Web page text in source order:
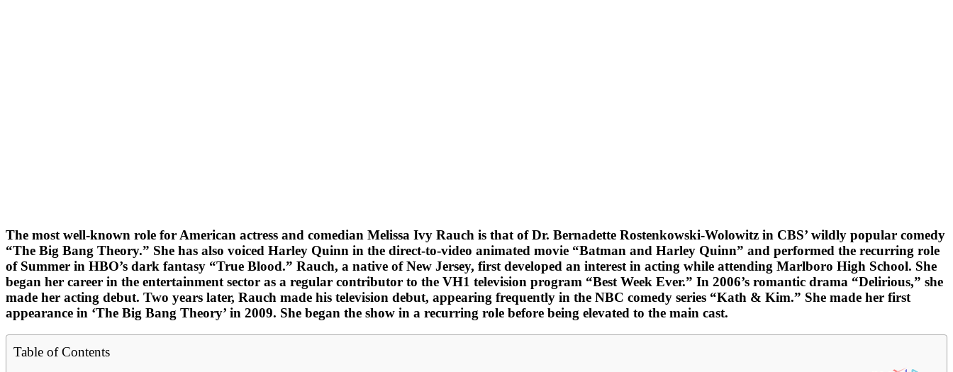
The most well-known role for American actress and comedian Melissa Ivy Rauch is that of Dr. Bernadette Rostenkowski-Wolowitz in CBS’ wildly popular comedy
“The Big Bang Theory.” She has also voiced Harley Quinn in the direct-to-video animated movie “Batman and Harley Quinn” and performed the recurring role
of Summer in HBO’s dark fantasy “True Blood.” Rauch, a native of New Jersey, first developed an interest in acting while attending Marlboro High School. She
began her career in the entertainment sector as a regular contributor to the VH1 television program “Best Week Ever.” In 2006’s romantic drama “Delirious,” she
made her acting debut. Two years later, Rauch made his television debut, appearing frequently in the NBC comedy series “Kath & Kim.” She made her first
appearance in ‘The Big Bang Theory’ in 2009. She began the show in a recurring role before being elevated to the main cast.
Table of Contents